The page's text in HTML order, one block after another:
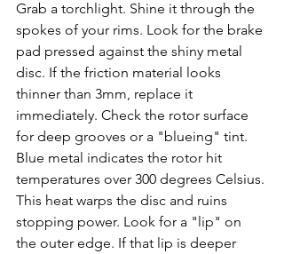
Grab a torchlight. Shine it through the
spokes of your rims. Look for the brake
pad pressed against the shiny metal
disc. If the friction material looks
thinner than 3mm, replace it
immediately. Check the rotor surface
for deep grooves or a "blueing" tint.
Blue metal indicates the rotor hit
temperatures over 300 degrees Celsius.
This heat warps the disc and ruins
stopping power. Look for a "lip" on
the outer edge. If that lip is deeper